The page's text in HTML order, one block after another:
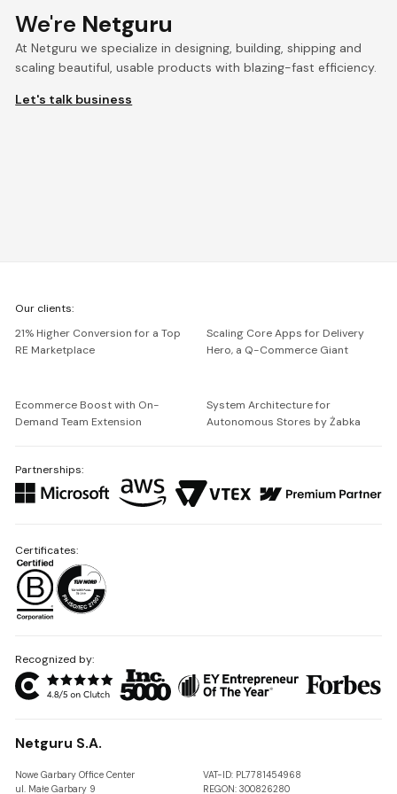
We're Netguru
At Netguru we specialize in designing, building, shipping and
scaling beautiful, usable products with blazing-fast efficiency.
Let's talk business
Netguru
Our clients:
21% Higher Conversion for a Top
RE Marketplace
Scaling Core Apps for Delivery
Hero, a Q-Commerce Giant
Ecommerce Boost with On-
Demand Team Extension
System Architecture for
Autonomous Stores by Żabka
Partnerships:
Recognized by:
Netguru S.A.
Nowe Garbary Office Center
ul. Małe Garbary 9
VAT-ID: PL7781454968
REGON: 300826280
Certificates: